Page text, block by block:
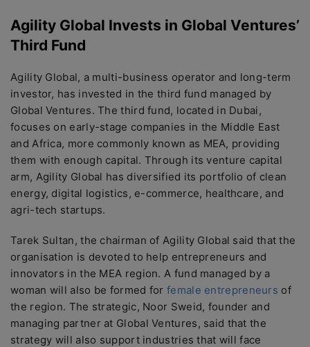
Agility Global Invests in Global Ventures’
Third Fund
Agility Global, a multi-business operator and long-term
investor, has invested in the third fund managed by
Global Ventures. The third fund, located in Dubai,
focuses on early-stage companies in the Middle East
and Africa, more commonly known as MEA, providing
them with enough capital. Through its venture capital
arm, Agility Global has diversified its portfolio of clean
energy, digital logistics, e-commerce, healthcare, and
agri-tech startups.
Tarek Sultan, the chairman of Agility Global said that the
organisation is devoted to help entrepreneurs and
innovators in the MEA region. A fund managed by a
woman will also be formed forfemale entrepreneurs of
the region. The strategic, Noor Sweid, founder and
managing partner at Global Ventures, said that the
strategy will also support industries that will face